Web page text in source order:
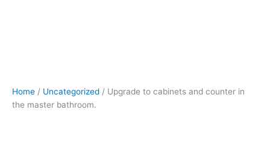
Home / Uncategorized / Upgrade to cabinets and counter in
the master bathroom.